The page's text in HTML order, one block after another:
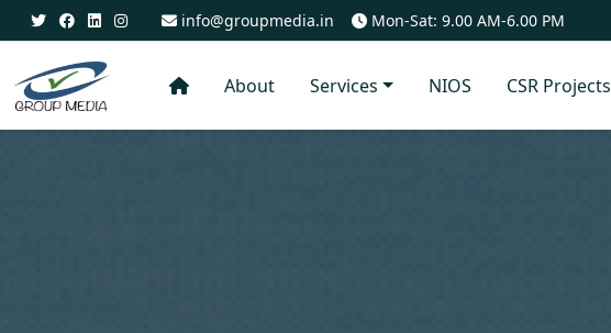
info@groupmedia.in Mon-Sat: 9.00 AM-6.00 PM
About Services NIOS CSR Projects